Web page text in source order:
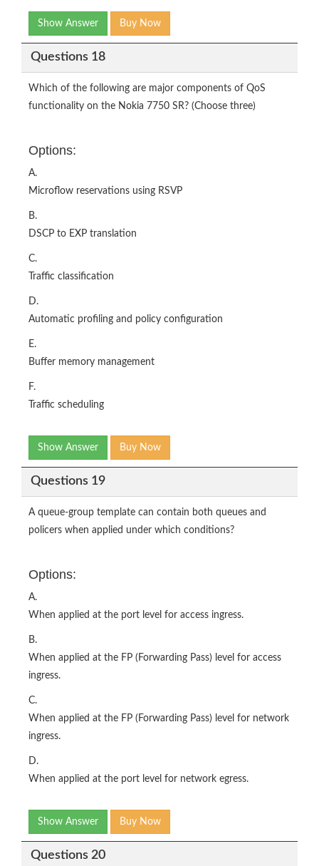
Show Answer Buy Now
Questions 18
Which of the following are major components of QoS
functionality on the Nokia 7750 SR? (Choose three)
Options:
A.
Microflow reservations using RSVP
B.
DSCP to EXP translation
C.
Traffic classification
D.
Automatic profiling and policy configuration
E.
Buffer memory management
F.
Traffic scheduling
Show Answer Buy Now
Questions 19
A queue-group template can contain both queues and
policers when applied under which conditions?
Options:
A.
When applied at the port level for access ingress.
B.
When applied at the FP (Forwarding Pass) level for access
ingress.
C.
When applied at the FP (Forwarding Pass) level for network
ingress.
D.
When applied at the port level for network egress.
Show Answer Buy Now
Questions 20